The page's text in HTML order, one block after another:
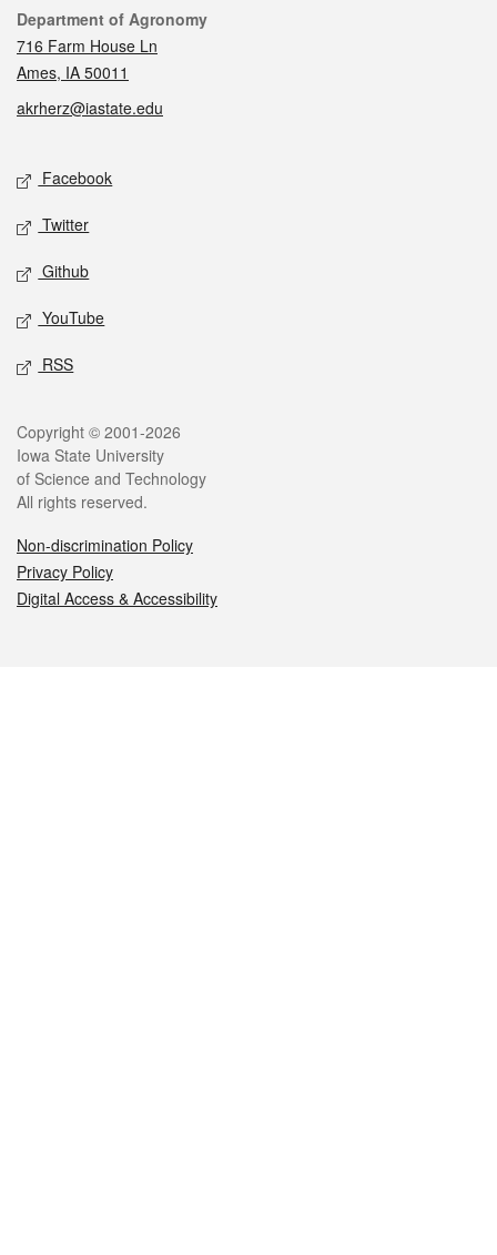
Contact
Department of Agronomy
716 Farm House Ln
Ames, IA 50011
akrherz@iastate.edu
Social media
Facebook
Twitter
Github
YouTube
RSS
Legal
Copyright © 2001-2026
Iowa State University
of Science and Technology
All rights reserved.
Non-discrimination Policy
Privacy Policy
Digital Access & Accessibility